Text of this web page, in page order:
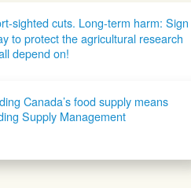
sighted cuts. Long-term harm: Sign
to protect the agricultural research
depend on!
Canada’s food supply means
Supply Management